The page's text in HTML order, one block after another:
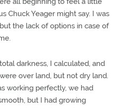
Chuck Yeager might say. I was
the lack of options in case of
darkness, I calculated, and
over land, but not dry land.
working perfectly, we had
but I had growing